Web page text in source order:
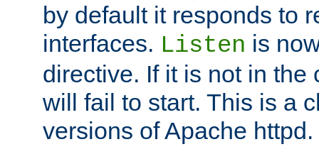
by default it responds to
interfaces. Listen is
directive. If it is not in the
will fail to start. This is a
versions of Apache httpd.